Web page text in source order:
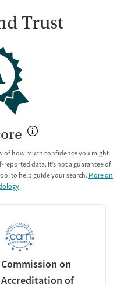
Trust
of how much confidence you might
data. It’s not a guarantee of
to help guide your search. More on
.
Commission on
Accreditation of